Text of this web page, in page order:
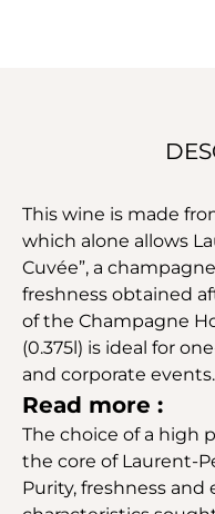
This wine is made
which alone allows
Cuvée”, a
freshness obtained
of the Champagne
(0.375l) is ideal for
and corporate events.
Read more :
The choice of a high
the core of Laurent-
Purity, freshness and